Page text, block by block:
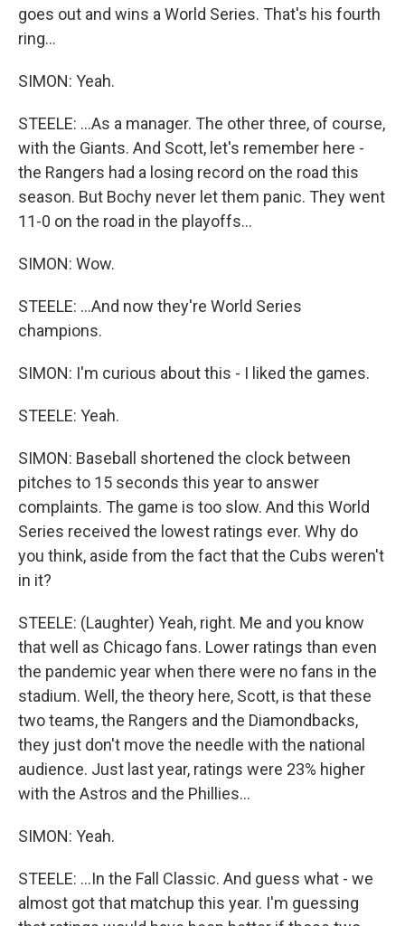
goes out and wins a World Series. That's his fourth
ring...
SIMON: Yeah.
STEELE: ...As a manager. The other three, of course,
with the Giants. And Scott, let's remember here -
the Rangers had a losing record on the road this
season. But Bochy never let them panic. They went
11-0 on the road in the playoffs...
SIMON: Wow.
STEELE: ...And now they're World Series
champions.
SIMON: I'm curious about this - I liked the games.
STEELE: Yeah.
SIMON: Baseball shortened the clock between
pitches to 15 seconds this year to answer
complaints. The game is too slow. And this World
Series received the lowest ratings ever. Why do
you think, aside from the fact that the Cubs weren't
in it?
STEELE: (Laughter) Yeah, right. Me and you know
that well as Chicago fans. Lower ratings than even
the pandemic year when there were no fans in the
stadium. Well, the theory here, Scott, is that these
two teams, the Rangers and the Diamondbacks,
they just don't move the needle with the national
audience. Just last year, ratings were 23% higher
with the Astros and the Phillies...
SIMON: Yeah.
STEELE: ...In the Fall Classic. And guess what - we
almost got that matchup this year. I'm guessing